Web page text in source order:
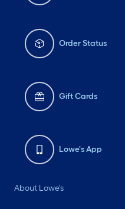
Order Status
Gift Cards
Lowe's App
About Lowe's